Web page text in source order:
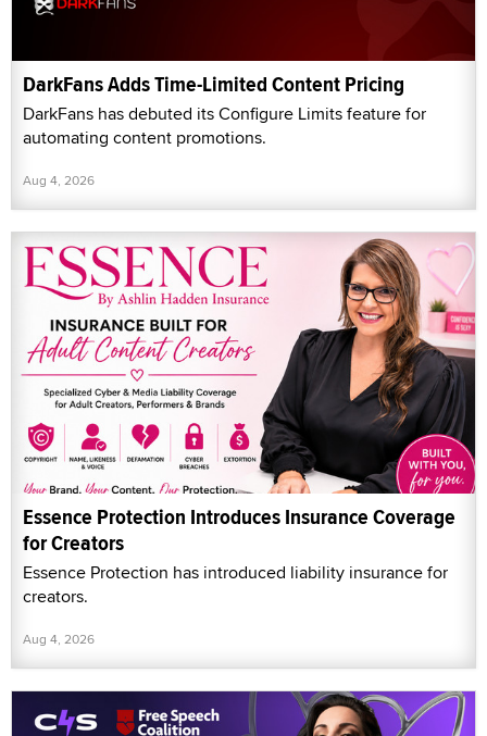
DarkFans Adds Time-Limited Content Pricing
DarkFans has debuted its Configure Limits feature for
automating content promotions.
Aug 4, 2026
Essence Protection Introduces Insurance Coverage
for Creators
Essence Protection has introduced liability insurance for
creators.
Aug 4, 2026